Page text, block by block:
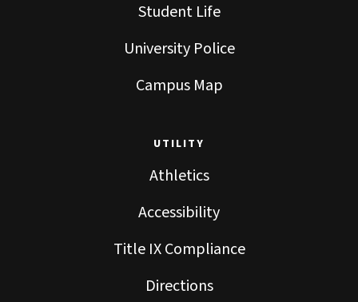
Student Life
University Police
Campus Map
UTILITY
Athletics
Accessibility
Title IX Compliance
Directions